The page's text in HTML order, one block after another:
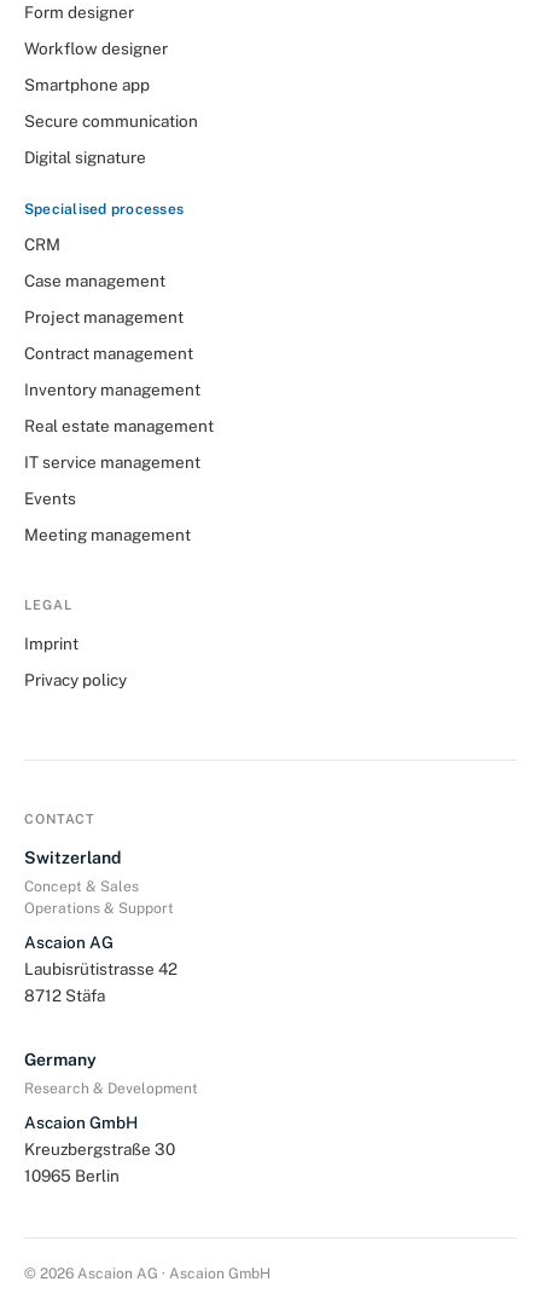
Form designer
Workflow designer
Smartphone app
Secure communication
Digital signature
Specialised processes
CRM
Case management
Project management
Contract management
Inventory management
Real estate management
IT service management
Events
Meeting management
LEGAL
Imprint
Privacy policy
CONTACT
Switzerland
Concept & Sales
Operations & Support
Ascaion AG
Laubisrütistrasse 42
8712 Stäfa
Germany
Research & Development
Ascaion GmbH
Kreuzbergstraße 30
10965 Berlin
© 2026 Ascaion AG · Ascaion GmbH